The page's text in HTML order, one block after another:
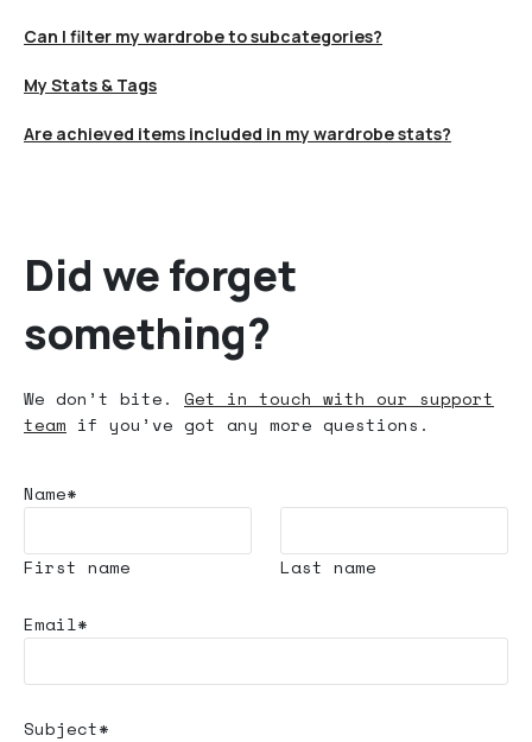
Can I filter my wardrobe to subcategories?
My Stats & Tags
Are achieved items included in my wardrobe stats?
Did we forget
something?
We don’t bite. Get in touch with our support
team if you’ve got any more questions.
Name*
First name Last name
Email*
Subject*